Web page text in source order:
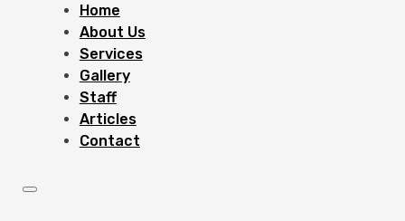
Home
About Us
Services
Gallery
Staff
Articles
Contact